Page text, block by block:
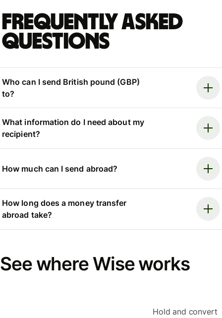
Frequently asked
questions
Who can I send British pound (GBP)
to?
What information do I need about my
recipient?
How much can I send abroad?
How long does a money transfer
abroad take?
See where Wise works
Hold and convert